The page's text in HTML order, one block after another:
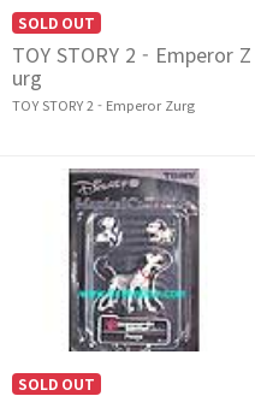
SOLD OUT
TOY STORY 2 - Emperor Z
urg
TOY STORY 2 - Emperor Zurg
SOLD OUT